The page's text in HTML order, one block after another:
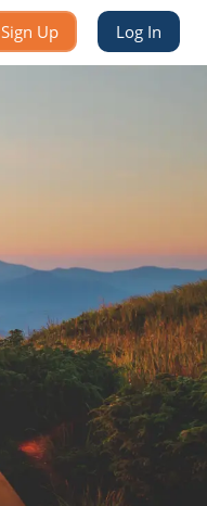
Sign Up Log In